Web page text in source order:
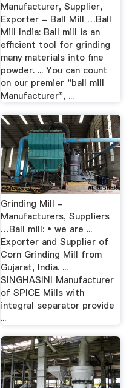
Manufacturer, Supplier,
Exporter - Ball Mill …Ball
Mill India: Ball mill is an
efficient tool for grinding
many materials into fine
powder. ... You can count
on our premier "ball mill
Manufacturer", ...
Grinding Mill -
Manufacturers, Suppliers
…Ball mill: • we are ...
Exporter and Supplier of
Corn Grinding Mill from
Gujarat, India. ...
SINGHASINI Manufacturer
of SPICE Mills with
integral separator provide
...